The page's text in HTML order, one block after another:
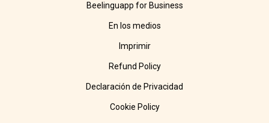
Beelinguapp for Business
En los medios
Imprimir
Refund Policy
Declaración de Privacidad
Cookie Policy